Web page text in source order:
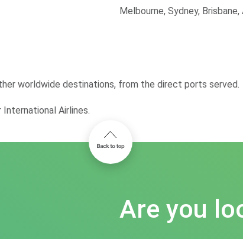
Melbourne, Sydney,
worldwide destinations, from the direct ports served.
Airlines.
Are you